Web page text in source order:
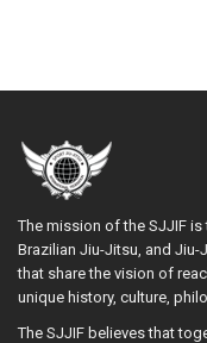
The mission of the SJJIF
Brazilian Jiu-Jitsu, and
that share the vision of
unique history, culture,
The SJJIF believes that